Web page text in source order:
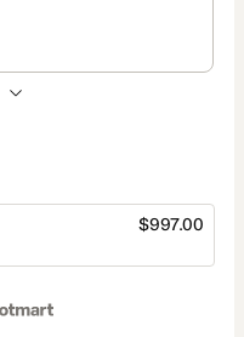
$997.00